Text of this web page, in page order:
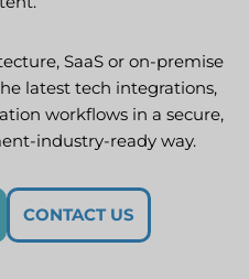
SaaS or on-premise
latest tech integrations,
workflows in a secure,
industry-ready way.
CONTACT US